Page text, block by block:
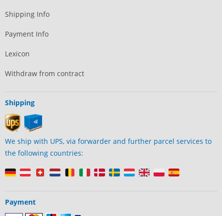
Shipping Info
Payment Info
Lexicon
Withdraw from contract
Shipping
We ship with UPS, via forwarder and further parcel services to
the following countries:
Payment